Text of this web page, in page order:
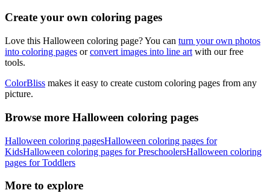
Create your own coloring pages
Love this Halloween coloring page? You can turn your own photos
into coloring pages orconvert images into line art with our free
tools.
ColorBliss makes it easy to create custom coloring pages from any
picture.
Browse more Halloween coloring pages
Halloween coloring pagesHalloween coloring pages for
KidsHalloween coloring pages for PreschoolersHalloween coloring
pages for Toddlers
More to explore